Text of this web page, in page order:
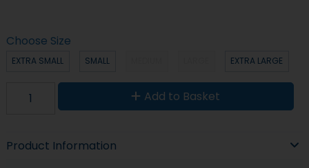
Choose Size
EXTRA SMALL SMALL EXTRA LARGE
Add to Basket
Product Information